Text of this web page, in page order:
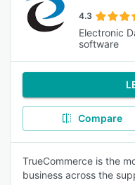
4.3
Electronic
software
Compare
TrueCommerce is the
business across the